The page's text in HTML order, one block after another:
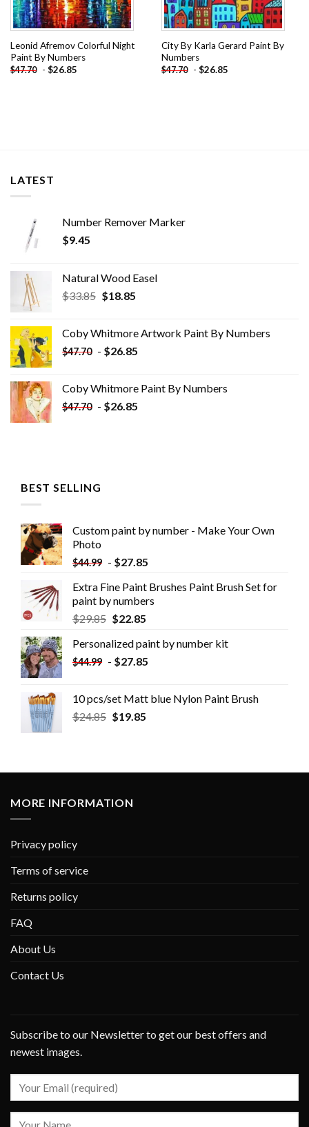
Leonid Afremov Colorful Night
Paint By Numbers
$47.70 - $26.85
City By Karla Gerard Paint By
Numbers
$47.70 - $26.85
LATEST
Number Remover Marker
$9.45
Natural Wood Easel
$33.85 Original
$33.85.
$18.85Current
$18.85.
Coby Whitmore Artwork Paint By Numbers
$47.70 - $26.85
Coby Whitmore Paint By Numbers
$47.70 - $26.85
BEST SELLING
Custom paint by number - Make Your Own
Photo
$44.99 - $27.85
Extra Fine Paint Brushes Paint Brush Set for
paint by numbers
$29.85 $22.85
Personalized paint by number kit
$44.99 - $27.85
10 pcs/set Matt blue Nylon Paint Brush
$24.85 $19.85
MORE INFORMATION
Privacy policy
Terms of service
Returns policy
FAQ
About Us
Contact Us
Subscribe to our Newsletter to get our best offers and
newest images.